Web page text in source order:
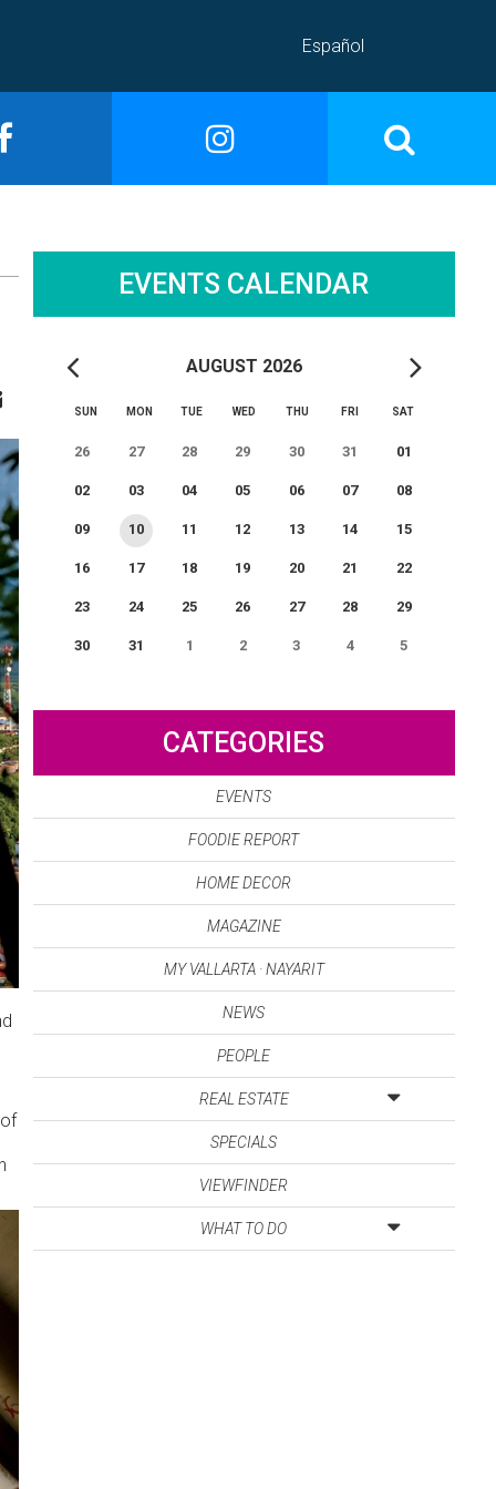
Español
EVENTS CALENDAR
AUGUST 2026
SUN MON TUE WED THU FRI SAT
26 27 28 29 30 31 01
02 03 04 05 06 07 08
09 10 11 12 13 14 15
16 17 18 19 20 21 22
23 24 25 26 27 28 29
30 31 1 2 3 4 5
CATEGORIES
EVENTS
FOODIE REPORT
HOME DECOR
MAGAZINE
MY VALLARTA · NAYARIT
NEWS
PEOPLE
REAL ESTATE
SPECIALS
VIEWFINDER
WHAT TO DO